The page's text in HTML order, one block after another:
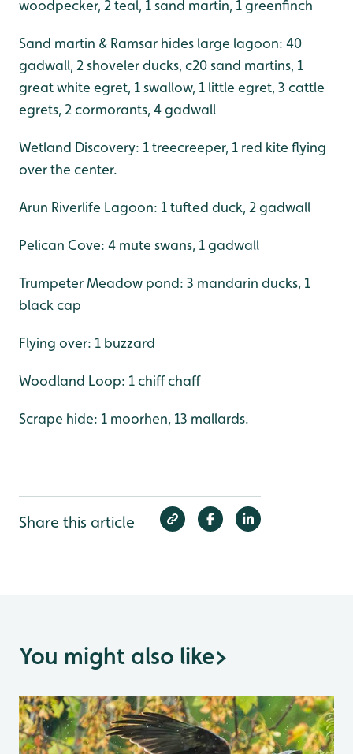
woodpecker, 2 teal, 1 sand martin, 1 greenfinch
Sand martin & Ramsar hides large lagoon: 40
gadwall, 2 shoveler ducks, c20 sand martins, 1
great white egret, 1 swallow, 1 little egret, 3 cattle
egrets, 2 cormorants, 4 gadwall
Wetland Discovery: 1 treecreeper, 1 red kite flying
over the center.
Arun Riverlife Lagoon: 1 tufted duck, 2 gadwall
Pelican Cove: 4 mute swans, 1 gadwall
Trumpeter Meadow pond: 3 mandarin ducks, 1
black cap
Flying over: 1 buzzard
Woodland Loop: 1 chiff chaff
Scrape hide: 1 moorhen, 13 mallards.
Share this article
You might also like>